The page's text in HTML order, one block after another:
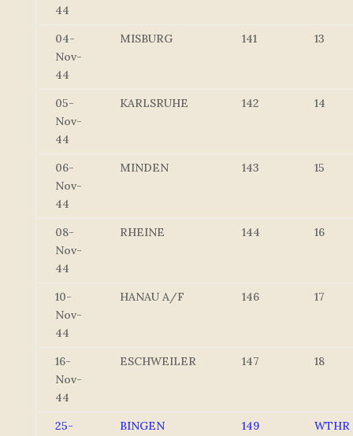
44
04-
Nov-
44
MISBURG 141 13
05-
Nov-
44
KARLSRUHE 142 14
06-
Nov-
44
MINDEN 143 15
08-
Nov-
44
RHEINE 144 16
10-
Nov-
44
HANAU A/F 146 17
16-
Nov-
44
ESCHWEILER 147 18
25-
BINGEN 149 WTHR